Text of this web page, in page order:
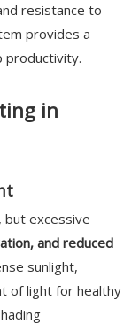
resistance to
provides a
productivity.
in
but excessive
and reduced
sunlight,
of light for healthy